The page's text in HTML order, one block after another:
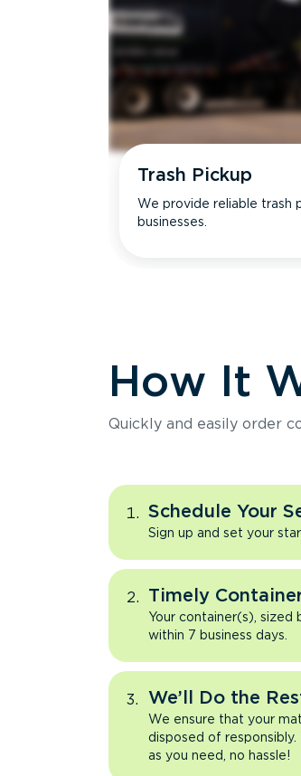
Trash Pickup
We provide reliable trash
businesses.
How It
Quickly and easily order
Schedule Your
Sign up and set your
Timely
Your container(s), sized
within 7 business days.
We’ll Do the
We ensure that your
disposed of responsibly.
as you need, no hassle!